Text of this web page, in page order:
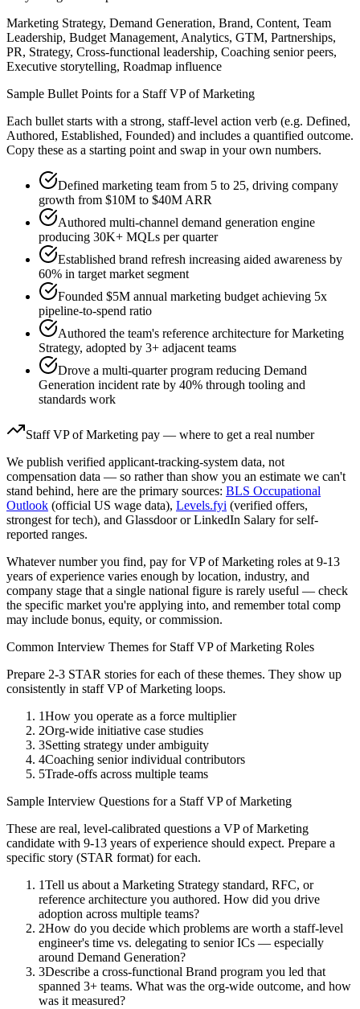
Marketing Strategy, Demand Generation, Brand, Content, Team
Leadership, Budget Management, Analytics, GTM, Partnerships,
PR, Strategy, Cross-functional leadership, Coaching senior peers,
Executive storytelling, Roadmap influence
Sample Bullet Points for a Staff VP of Marketing
Each bullet starts with a strong, staff-level action verb (e.g. Defined,
Authored, Established, Founded) and includes a quantified outcome.
Copy these as a starting point and swap in your own numbers.
Defined marketing team from 5 to 25, driving company
growth from $10M to $40M ARR
Authored multi-channel demand generation engine
producing 30K+ MQLs per quarter
Established brand refresh increasing aided awareness by
60% in target market segment
Founded $5M annual marketing budget achieving 5x
pipeline-to-spend ratio
Authored the team's reference architecture for Marketing
Strategy, adopted by 3+ adjacent teams
Drove a multi-quarter program reducing Demand
Generation incident rate by 40% through tooling and
standards work
Staff VP of Marketing pay — where to get a real number
We publish verified applicant-tracking-system data, not
compensation data — so rather than show you an estimate we can't
stand behind, here are the primary sources: BLS Occupational
Outlook (official US wage data), Levels.fyi (verified offers,
strongest for tech), and Glassdoor or LinkedIn Salary for self-
reported ranges.
Whatever number you find, pay forVP of Marketing roles at 9-13
years of experience varies enough by location, industry, and
company stage that a single national figure is rarely useful — check
the specific market you're applying into, and remember total comp
may include bonus, equity, or commission.
Common Interview Themes for Staff VP of Marketing Roles
Prepare 2-3 STAR stories for each of these themes. They show up
consistently in staff VP of Marketing loops.
1How you operate as a force multiplier
2Org-wide initiative case studies
3Setting strategy under ambiguity
4Coaching senior individual contributors
5Trade-offs across multiple teams
Sample Interview Questions for a Staff VP of Marketing
These are real, level-calibrated questions a VP of Marketing
candidate with 9-13 years of experience should expect. Prepare a
specific story (STAR format) for each.
1Tell us about a Marketing Strategy standard, RFC, or
reference architecture you authored. How did you drive
adoption across multiple teams?
2How do you decide which problems are worth a staff-level
engineer's time vs. delegating to senior ICs — especially
around Demand Generation?
3Describe a cross-functional Brand program you led that
spanned 3+ teams. What was the org-wide outcome, and how
was it measured?